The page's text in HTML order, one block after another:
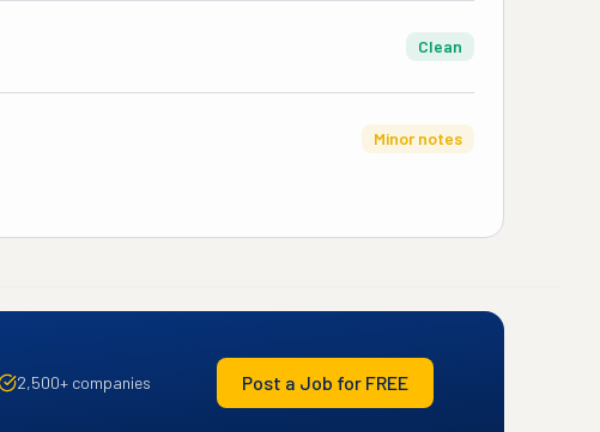
Clean
Minor notes
2,500+ companies Post a Job for FREE